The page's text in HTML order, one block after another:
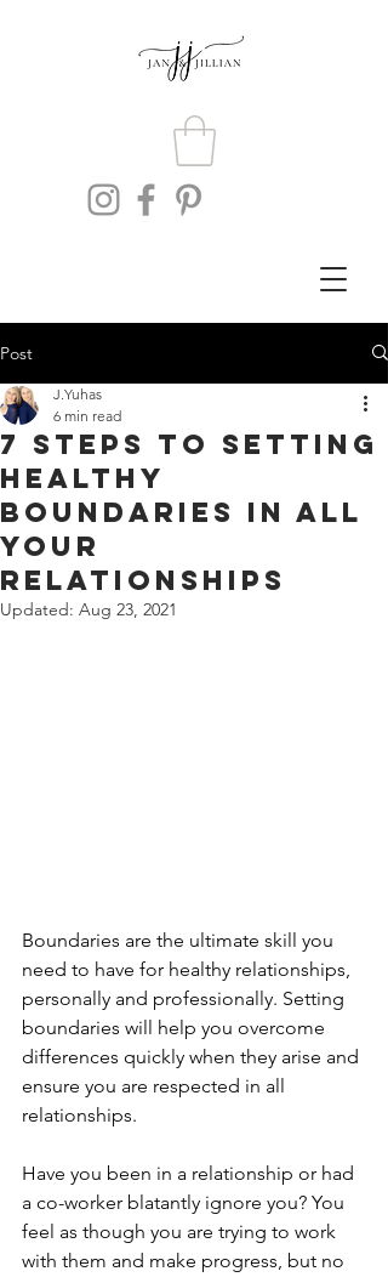
Post
7 Steps To Setting
Healthy
Boundaries In All
Your
Relationships
J.Yuhas
6 min read
Updated: Aug 23, 2021
Boundaries are the ultimate skill you
need to have for healthy relationships,
personally and professionally. Setting
boundaries will help you overcome
differences quickly when they arise and
ensure you are respected in all
relationships.
Have you been in a relationship or had
a co-worker blatantly ignore you? You
feel as though you are trying to work
with them and make progress, but no